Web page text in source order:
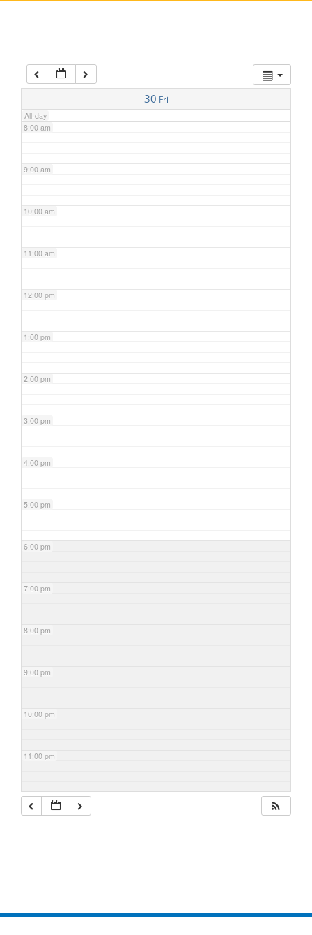
30 Fri
All-day
7:00 am
8:00 am
9:00 am
10:00 am
11:00 am
12:00 pm
1:00 pm
2:00 pm
3:00 pm
4:00 pm
5:00 pm
6:00 pm
7:00 pm
8:00 pm
9:00 pm
10:00 pm
11:00 pm